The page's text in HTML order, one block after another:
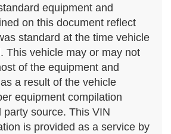
equipment and
on this document reflect
standard at the time vehicle
This vehicle may or may not
of the equipment and
a result of the vehicle
equipment compilation
party source. This VIN
is provided as a service by